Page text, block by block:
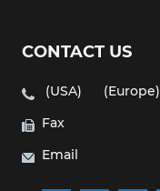
CONTACT US
(USA)
(Europe)
Fax
Email